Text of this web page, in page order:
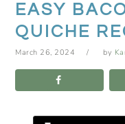
EASY
QUICHE
March 26, 2024 by